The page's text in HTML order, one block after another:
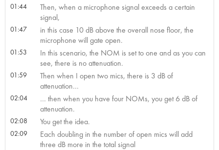
01:44
Then, when a microphone signal exceeds a certain
signal,
01:47
in this case 10 dB above the overall nose floor, the
microphone will gate open.
01:53
In this scenario, the NOM is set to one and as you can
see, there is no attenuation.
01:59
Then when I open two mics, there is 3 dB of
attenuation…
02:04
… then when you have four NOMs, you get 6 dB of
attenuation.
02:08 You get the idea.
02:09
Each doubling in the number of open mics will add
three dB more in the total signal